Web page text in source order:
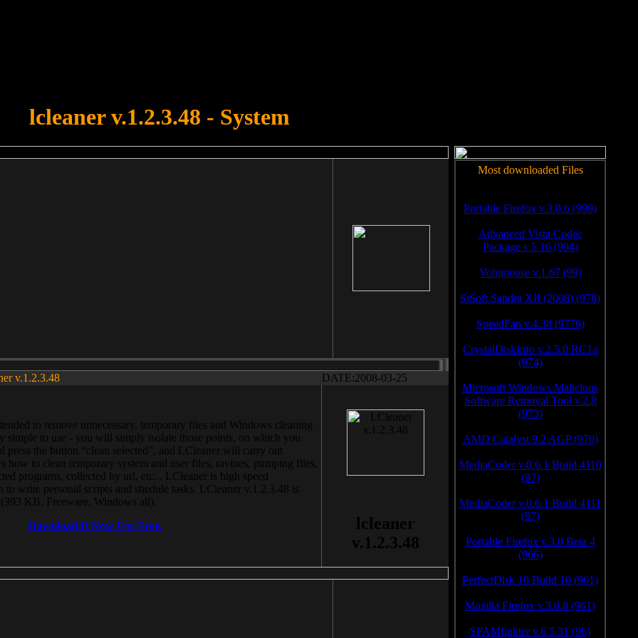
lcleaner v.1.2.3.48 - System
v.1.2.3.48 DATE:2008-03-25
to remove unnecessary, temporary files and Windows cleaning
simple to use - you will simply isolate those points, on which you
press the button “clean selected”, and LCleaner will carry out
how to clean temporary system and user files, ravines, pumping files,
programs, collected by url, etc... LCleaner is high speed
write personal scripts and shedule tasks. LCleaner v.1.2.3.48 is
KB, Freeware, Windows all).
Download It Now For Free.
lcleaner
v.1.2.3.48
Most downloaded Files
Portable Firefox v.3.0.6 (999)
Advanced Vista Codec
Package v.5.16 (994)
Volumouse v.1.67 (99)
SiSoft Sandra XII (2008) (978)
SpeedFan v.4.38 (9776)
CrystalDiskInfo v.2.5.0 RC1a
(974)
Microsoft Windows Malicious
Software Removal Tool v.2.8
(973)
AMD Catalyst 9.2 AGP (970)
MediaCoder v.0.6.1 Build 4110
(97)
MediaCoder v.0.6.1 Build 4111
(97)
Portable Firefox v.3.0 Beta 4
(966)
PerfectDisk 10 Build 10 (961)
Mozilla Firefox v.3.0.8 (961)
SPAMfighter v.6.5.31 (96)